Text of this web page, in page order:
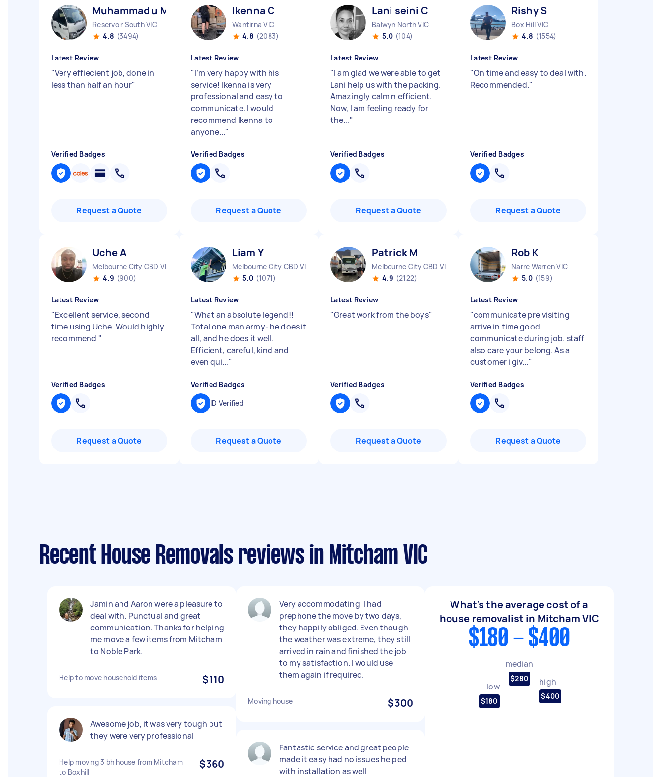
Muhammad u M
Reservoir South VIC
4.8 (3494)
Latest Review
"Very effiecient job, done in
less than half an hour"
Verified Badges
Request a Quote
Ikenna C
Wantirna VIC
4.8 (2083)
Latest Review
"I’m very happy with his
service! Ikenna is very
professional and easy to
communicate. I would
recommend Ikenna to
anyone..."
Verified Badges
Request a Quote
Lani seini C
Balwyn North VIC
5.0 (104)
Latest Review
"I am glad we were able to get
Lani help us with the packing.
Amazingly calm n efficient.
Now, I am feeling ready for
the..."
Verified Badges
Request a Quote
Rishy S
Box Hill VIC
4.8 (1554)
Latest Review
"On time and easy to deal with.
Recommended."
Verified Badges
Request a Quote
Uche A
Melbourne City CBD VIC
4.9 (900)
Latest Review
"Excellent service, second
time using Uche. Would highly
recommend "
Verified Badges
Request a Quote
Liam Y
Melbourne City CBD VIC
5.0 (1071)
Latest Review
"What an absolute legend!!
Total one man army- he does it
all, and he does it well.
Efficient, careful, kind and
even qui..."
Verified Badges
ID Verified
Request a Quote
Patrick M
Melbourne City CBD VIC
4.9 (2122)
Latest Review
"Great work from the boys"
Verified Badges
Request a Quote
Rob K
Narre Warren VIC
5.0 (159)
Latest Review
"communicate pre visiting
arrive in time good
communicate during job. staff
also care your belong. As a
customer i giv..."
Verified Badges
Request a Quote
Recent House Removals reviews in Mitcham VIC
Jamin and Aaron were a pleasure to
deal with. Punctual and great
communication. Thanks for helping
me move a few items from Mitcham
to Noble Park.
Help to move household items $110
Awesome job, it was very tough but
they were very professional
Help moving 3 bh house from Mitcham
to Boxhill
$360
Very accommodating. I had
prephone the move by two days,
they happily obliged. Even though
the weather was extreme, they still
arrived in rain and finished the job
to my satisfaction. I would use
them again if required.
Moving house $300
Fantastic service and great people
made it easy had no issues helped
with installation as well
What's the average cost of a
house removalist in Mitcham VIC
$180 - $400
low
$180
median
$280 high
$400